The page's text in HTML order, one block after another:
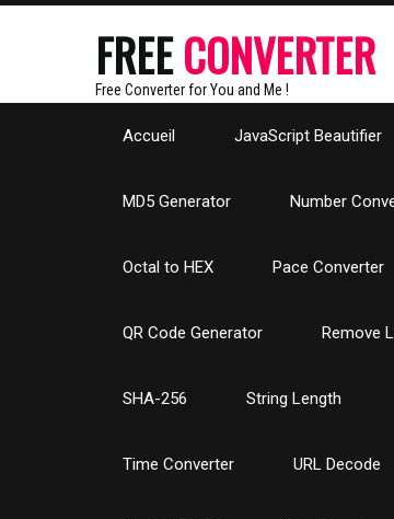
FREECONVERTER
Free Converter for You and Me !
Accueil JavaScript Beautifier
MD5 Generator Number
Octal to HEX Pace Converter
QR Code Generator Remove
SHA-256 String Length
Time Converter URL Decode